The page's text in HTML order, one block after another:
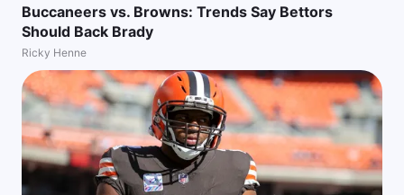
Buccaneers vs. Browns: Trends Say Bettors
Should Back Brady
Ricky Henne